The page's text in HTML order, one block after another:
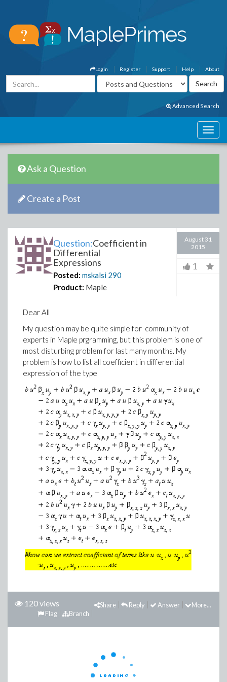
About
Help
Support
Register
Login
Advanced Search
Ask a Question
Create a Post
Question:Coefficient in
Differential
Expressions
Posted: mskalsi 290
Product: Maple
August 31
2015
1
Dear All
My question may be quite simple for community of
experts in Maple prgramming, but this problem is one of
most disturbing problem for last many months. My
problem is how to list all coefficient in differential
expression of the type
120 views More...
Answer
Reply
Share
Branch
Flag